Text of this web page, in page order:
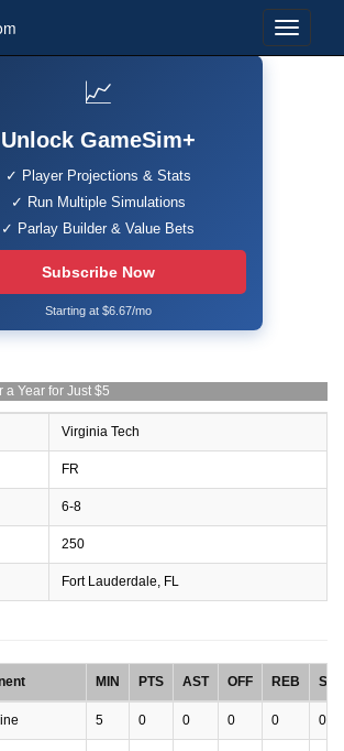
📈
Unlock GameSim+
✓ Player Projections & Stats
✓ Run Multiple Simulations
✓ Parlay Builder & Value Bets
Subscribe Now
Starting at $6.67/mo
a Year for Just $5
Virginia Tech
FR
6-8
250
Fort Lauderdale, FL
MIN PTS AST OFF REB STL
5 0 0 0 0 0